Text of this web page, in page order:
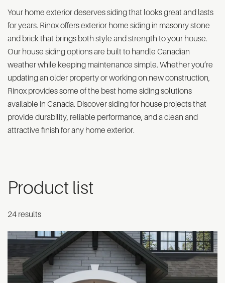
Your home exterior deserves siding that looks great and lasts
for years. Rinox offers exterior home siding in masonry stone
and brick that brings both style and strength to your house.
Our house siding options are built to handle Canadian
weather while keeping maintenance simple. Whether you’re
updating an older property or working on new construction,
Rinox provides some of the best home siding solutions
available in Canada. Discover siding for house projects that
provide durability, reliable performance, and a clean and
attractive finish for any home exterior.
Product list
24 results